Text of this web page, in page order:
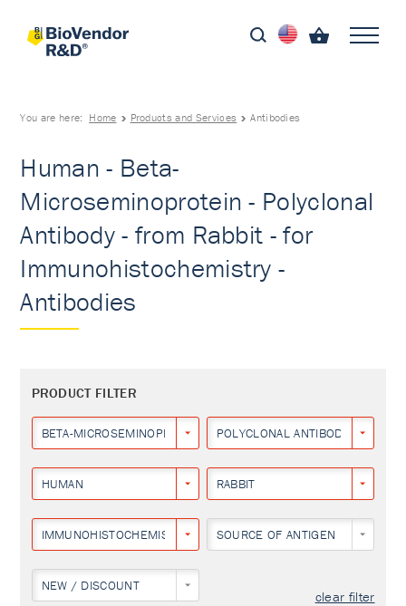
You are here: Home Products and Services Antibodies
Human - Beta-
Microseminoprotein - Polyclonal
Antibody - from Rabbit - for
Immunohistochemistry -
Antibodies
PRODUCT FILTER
BETA-MICROSEMINOPROTEIN POLYCLONAL ANTIBODY
HUMAN RABBIT
IMMUNOHISTOCHEMISTRY SOURCE OF ANTIGEN
NEW / DISCOUNT
clear filter